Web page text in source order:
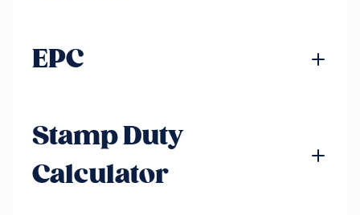
EPC
Stamp Duty
Calculator